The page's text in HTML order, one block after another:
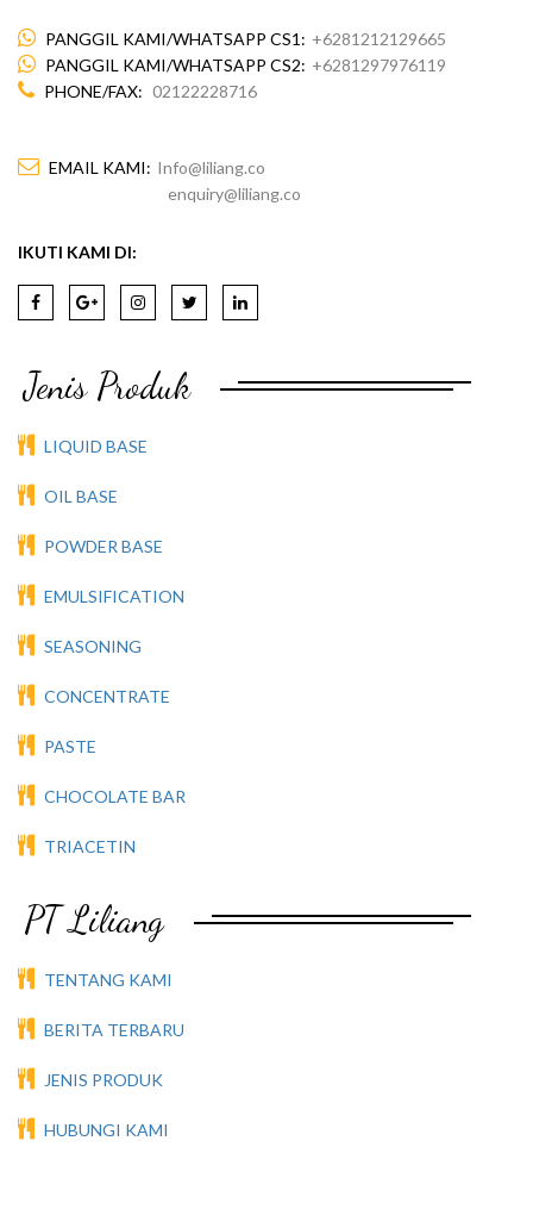
PANGGIL KAMI/WHATSAPP CS1: +6281212129665
PANGGIL KAMI/WHATSAPP CS2: +6281297976119
PHONE/FAX: 02122228716
EMAIL KAMI: Info@liliang.co
enquiry@liliang.co
IKUTI KAMI DI:
Jenis Produk
LIQUID BASE
OIL BASE
POWDER BASE
EMULSIFICATION
SEASONING
CONCENTRATE
PASTE
CHOCOLATE BAR
TRIACETIN
PT Liliang
TENTANG KAMI
BERITA TERBARU
JENIS PRODUK
HUBUNGI KAMI